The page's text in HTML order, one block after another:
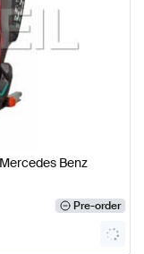
Benz
Pre-order